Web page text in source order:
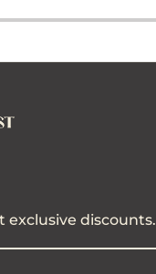
exclusive discounts.